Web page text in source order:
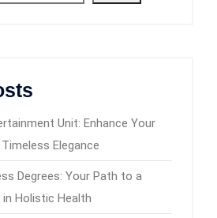
Unit: Enhance Your
Elegance
Degrees: Your Path to a
in Holistic Health